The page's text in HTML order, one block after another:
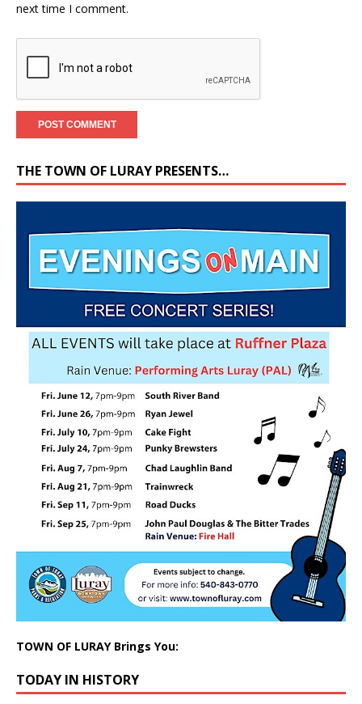
next time I comment.
THE TOWN OF LURAY PRESENTS…
TOWN OF LURAY Brings You:
TODAY IN HISTORY